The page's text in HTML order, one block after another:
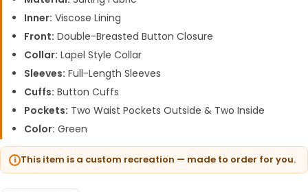
Inner: Viscose Lining
Front: Double-Breasted Button Closure
Collar: Lapel Style Collar
Sleeves: Full-Length Sleeves
Cuffs: Button Cuffs
Pockets: Two Waist Pockets Outside & Two Inside
Color: Green
This item is a custom recreation — made to order for you.